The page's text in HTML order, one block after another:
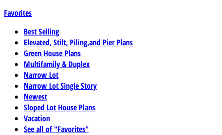
Favorites
Best Selling
Elevated, Stilt, Piling,and Pier Plans
Green House Plans
Multifamily & Duplex
Narrow Lot
Narrow Lot Single Story
Newest
Sloped Lot House Plans
Vacation
See all of "Favorites"